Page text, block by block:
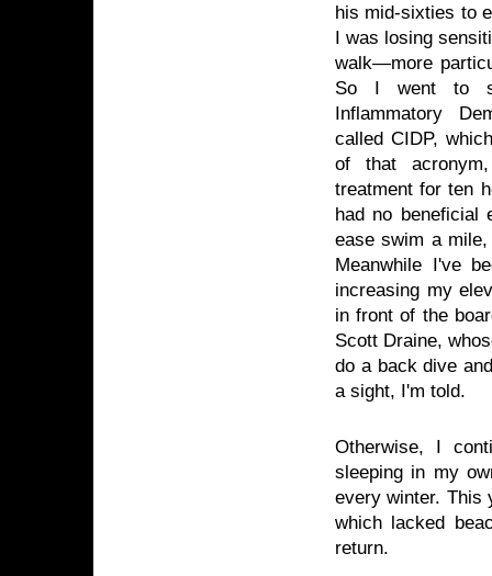
his mid-sixties to
I was losing
walk—more
So I went to
Inflammatory
called CIDP,
of that
treatment for ten
had no
ease swim a
Meanwhile I've
increasing my
in front of the
Scott Draine,
do a back dive
a sight, I'm told.
Otherwise, I
sleeping in my
every winter. This
which lacked
return.